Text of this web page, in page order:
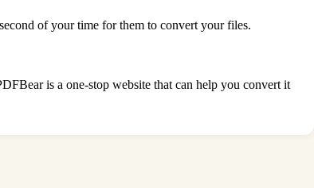
of your time for them to convert your files.
is a one-stop website that can help you convert it